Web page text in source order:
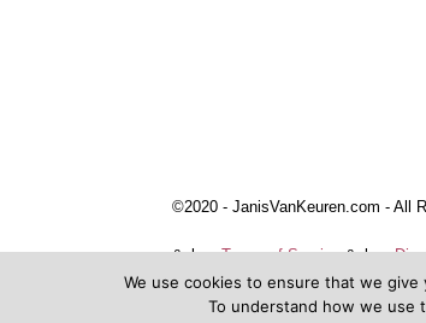
©2020 - JanisVanKeuren.com - All
&nbspTerms of Service&nbsp
We use cookies to ensure that we
To understand how we use